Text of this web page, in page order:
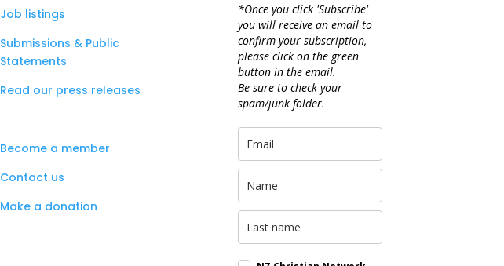
Job listings
Submissions & Public
Statements
Read our press releases
Become a member
Contact us
Make a donation
*Once you click 'Subscribe'
you will receive an email to
confirm your subscription,
please click on the green
button in the email.
Be sure to check your
spam/junk folder.